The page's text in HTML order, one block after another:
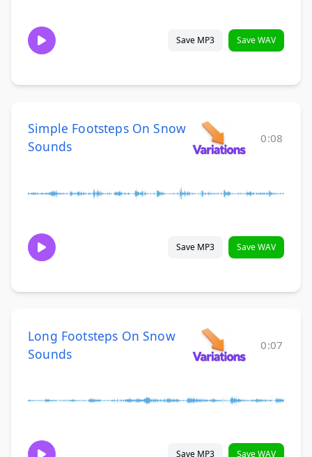
Save MP3 Save WAV
Simple Footsteps On Snow
Sounds
0:08
Save MP3 Save WAV
Long Footsteps On Snow
Sounds
0:07
Save MP3 Save WAV